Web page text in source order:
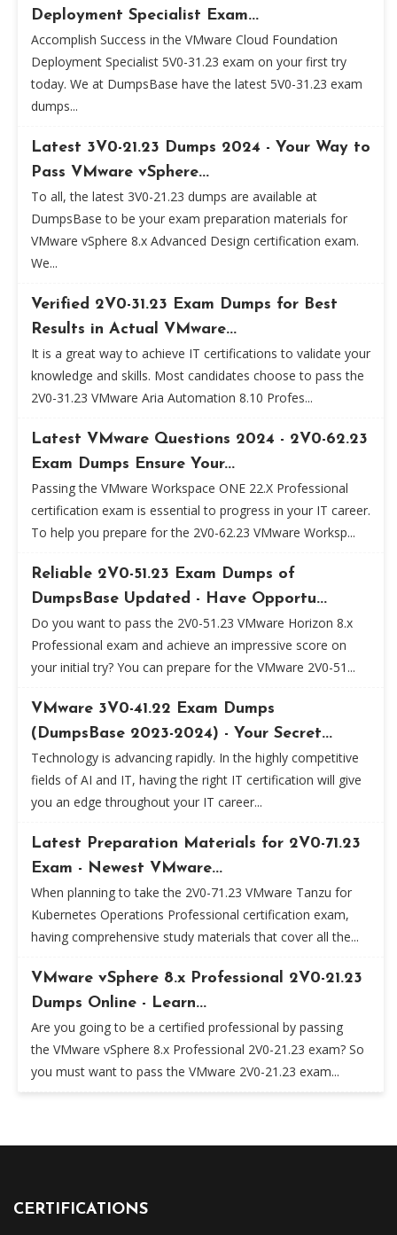
Deployment Specialist Exam...
Accomplish Success in the VMware Cloud Foundation
Deployment Specialist 5V0-31.23 exam on your first try
today. We at DumpsBase have the latest 5V0-31.23 exam
dumps...
Latest 3V0-21.23 Dumps 2024 - Your Way to
Pass VMware vSphere...
To all, the latest 3V0-21.23 dumps are available at
DumpsBase to be your exam preparation materials for
VMware vSphere 8.x Advanced Design certification exam.
We...
Verified 2V0-31.23 Exam Dumps for Best
Results in Actual VMware...
It is a great way to achieve IT certifications to validate your
knowledge and skills. Most candidates choose to pass the
2V0-31.23 VMware Aria Automation 8.10 Profes...
Latest VMware Questions 2024 - 2V0-62.23
Exam Dumps Ensure Your...
Passing the VMware Workspace ONE 22.X Professional
certification exam is essential to progress in your IT career.
To help you prepare for the 2V0-62.23 VMware Worksp...
Reliable 2V0-51.23 Exam Dumps of
DumpsBase Updated - Have Opportu...
Do you want to pass the 2V0-51.23 VMware Horizon 8.x
Professional exam and achieve an impressive score on
your initial try? You can prepare for the VMware 2V0-51...
VMware 3V0-41.22 Exam Dumps
(DumpsBase 2023-2024) - Your Secret...
Technology is advancing rapidly. In the highly competitive
fields of AI and IT, having the right IT certification will give
you an edge throughout your IT career...
Latest Preparation Materials for 2V0-71.23
Exam - Newest VMware...
When planning to take the 2V0-71.23 VMware Tanzu for
Kubernetes Operations Professional certification exam,
having comprehensive study materials that cover all the...
VMware vSphere 8.x Professional 2V0-21.23
Dumps Online - Learn...
Are you going to be a certified professional by passing
the VMware vSphere 8.x Professional 2V0-21.23 exam? So
you must want to pass the VMware 2V0-21.23 exam...
CERTIFICATIONS